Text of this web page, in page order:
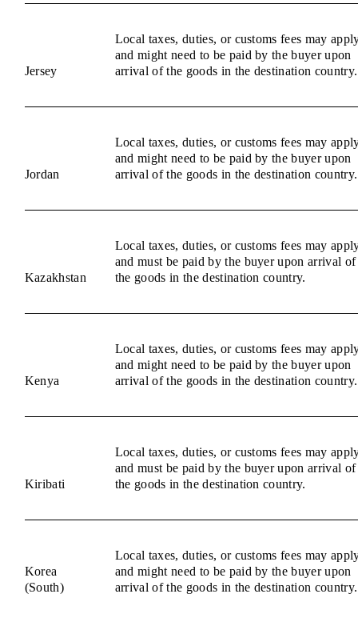
Jersey
Local taxes, duties, or customs fees may
and might need to be paid by the buyer upon
arrival of the goods in the destination country.
Jordan
Local taxes, duties, or customs fees may
and might need to be paid by the buyer upon
arrival of the goods in the destination country.
Kazakhstan
Local taxes, duties, or customs fees may
and must be paid by the buyer upon arrival of
the goods in the destination country.
Kenya
Local taxes, duties, or customs fees may
and might need to be paid by the buyer upon
arrival of the goods in the destination country.
Kiribati
Local taxes, duties, or customs fees may
and must be paid by the buyer upon arrival of
the goods in the destination country.
Korea
(South)
Local taxes, duties, or customs fees may
and might need to be paid by the buyer upon
arrival of the goods in the destination country.